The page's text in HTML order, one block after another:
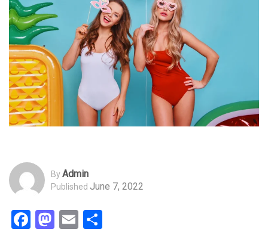
ByAdmin
Published June 7, 2022
Facebook
Mastodon
Email